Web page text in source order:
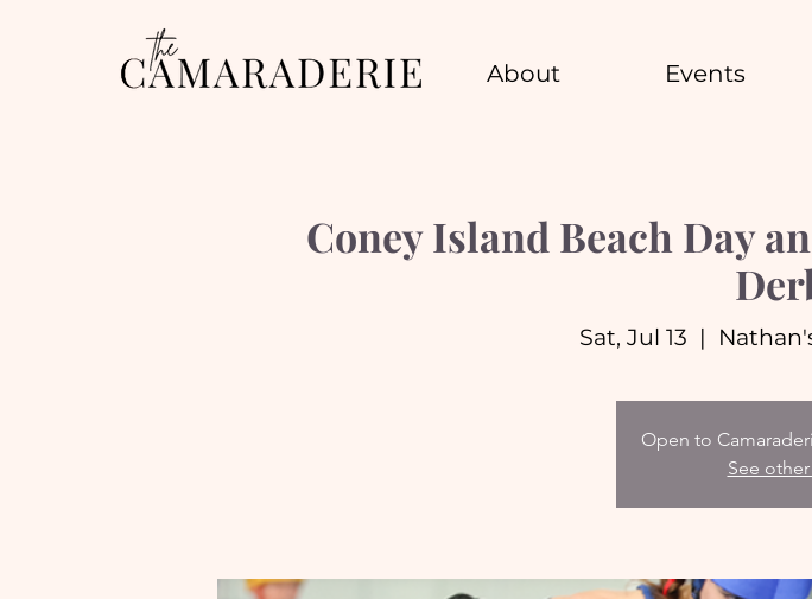
About Events
Coney Island Beach Day
Sat, Jul 13
  |
Open to
See